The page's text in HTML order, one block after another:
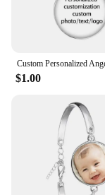
$1.00